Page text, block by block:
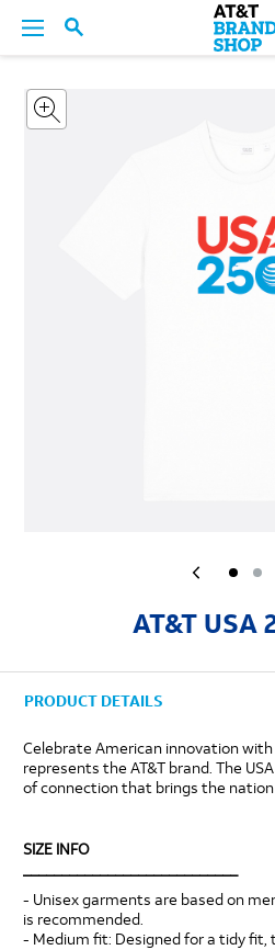
BACK
AT&T USA
PRODUCT DETAILS
Celebrate American innovation
represents the AT&T brand. The
of connection that brings the
SIZE INFO
- Unisex garments are based on
is recommended.
- Medium fit: Designed for a tidy fit,